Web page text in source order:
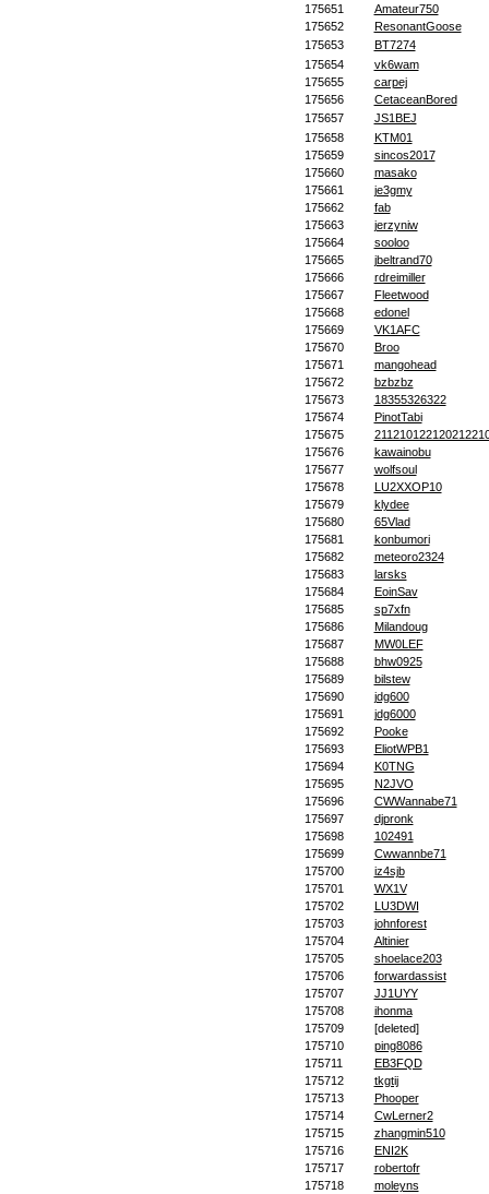
175651
Amateur750
175652
ResonantGoose
175653
BT7274
175654
vk6wam
175655
carpej
175656
CetaceanBored
175657
JS1BEJ
175658
KTM01
175659
sincos2017
175660
masako
175661
je3gmy
175662
fab
175663
jerzyniw
175664
sooloo
175665
jbeltrand70
175666
rdreimiller
175667
Fleetwood
175668
edonel
175669
VK1AFC
175670
Broo
175671
mangohead
175672
bzbzbz
175673
18355326322
175674
PinotTabi
175675
175676
kawainobu
175677
wolfsoul
175678
LU2XXOP10
175679
klydee
175680
65Vlad
175681
konbumori
175682
meteoro2324
175683
larsks
175684
EoinSav
175685
sp7xfn
175686
Milandoug
175687
MW0LEF
175688
bhw0925
175689
bilstew
175690
jdg600
175691
jdg6000
175692
Pooke
175693
EliotWPB1
175694
K0TNG
175695
N2JVO
175696
CWWannabe71
175697
djpronk
175698
102491
175699
Cwwannbe71
175700
iz4sjb
175701
WX1V
175702
LU3DWI
175703
johnforest
175704
Altinier
175705
shoelace203
175706
forwardassist
175707
JJ1UYY
175708
ihonma
175709
[deleted]
175710
ping8086
175711
EB3FQD
175712
tkgtij
175713
Phooper
175714
CwLerner2
175715
zhangmin510
175716
ENI2K
175717
robertofr
175718
moleyns